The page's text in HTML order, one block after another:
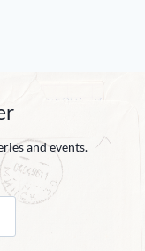
and events.